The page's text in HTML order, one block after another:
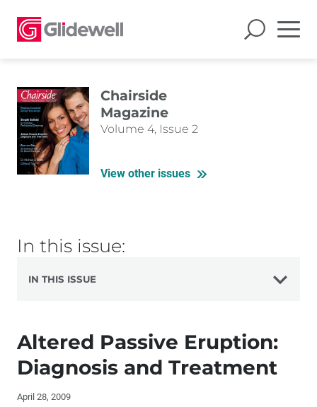
Chairside
Magazine
Volume 4, Issue 2
View other issues
In this issue:
IN THIS ISSUE
Contributors
Altered Passive Eruption:
Diagnosis and Treatment
April 28, 2009